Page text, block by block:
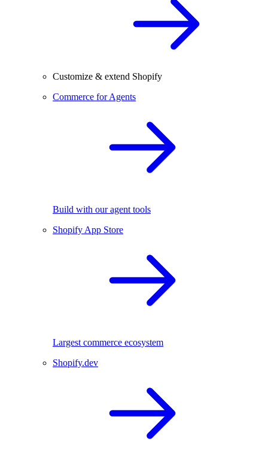
Customize & extend Shopify
Commerce for Agents
Build with our agent tools
Shopify App Store
Largest commerce ecosystem
Shopify.dev